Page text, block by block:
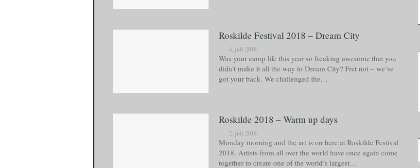
Roskilde Festival 2018 – Dream City
4. juli 2018
Was your camp life this year so freaking awesome that you
didn’t make it all the way to Dream City? Fret not – we’ve
got your back. We challenged the…
Roskilde 2018 – Warm up days
2. juli 2018
Monday morning and the art is on here at Roskilde Festival
2018. Artists from all over the world have once again come
together to create one of the world’s largest…